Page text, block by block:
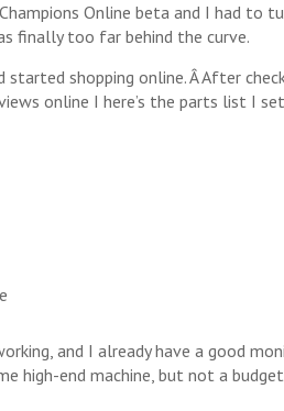
Online beta and I had to
finally too far behind the curve.
shopping online. Â After
online I here’s the parts list I
and I already have a good
high-end machine, but not a